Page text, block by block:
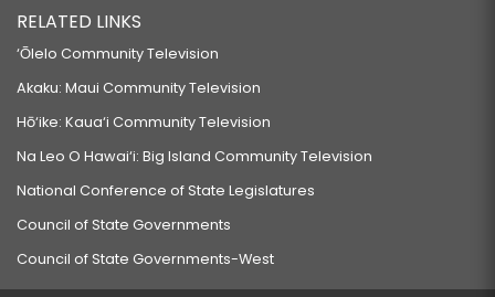
RELATED LINKS
‘Ōlelo Community Television
Akaku: Maui Community Television
Hō‘ike: Kaua‘i Community Television
Na Leo O Hawai‘i: Big Island Community Television
National Conference of State Legislatures
Council of State Governments
Council of State Governments-West